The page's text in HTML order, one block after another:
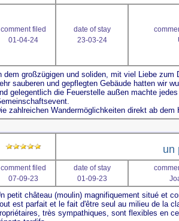
comment filed
01-04-24
date of stay
23-03-24
un
comment filed
07-09-23
date of stay
01-09-23